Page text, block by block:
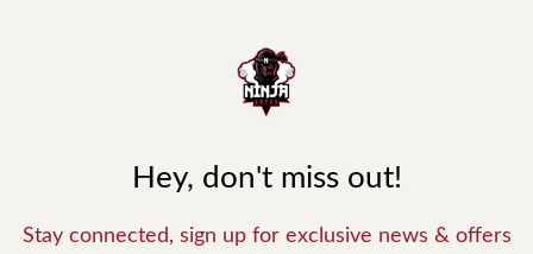
Hey, don't miss out!
Stay connected, sign up for exclusive news & offers